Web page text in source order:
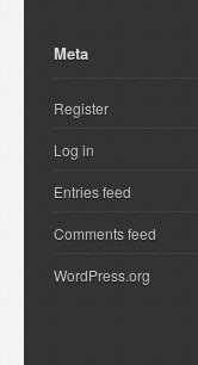
Meta
Register
Log in
Entries feed
Comments feed
WordPress.org